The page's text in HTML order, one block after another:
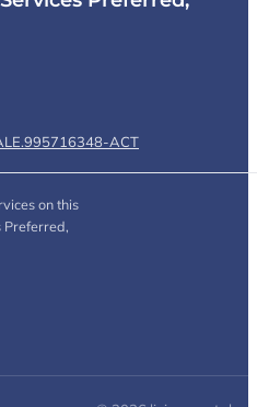
ACT
on this
Preferred,